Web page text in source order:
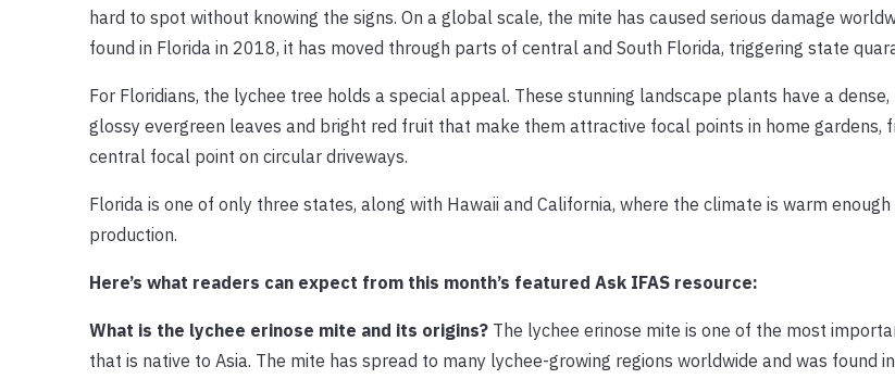
hard to spot without knowing the signs. On a global scale, the mite has caused serious damage
found in Florida in 2018, it has moved through parts of central and South Florida, triggering state
For Floridians, the lychee tree holds a special appeal. These stunning landscape plants have a dense,
glossy evergreen leaves and bright red fruit that make them attractive focal points in home gardens,
central focal point on circular driveways.
Florida is one of only three states, along with Hawaii and California, where the climate is warm
production.
Here’s what readers can expect from this month’s featured Ask IFAS resource:
What is the lychee erinose mite and its origins? The lychee erinose mite is one of the most
that is native to Asia. The mite has spread to many lychee-growing regions worldwide and was found